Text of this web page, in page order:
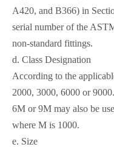
A420, and B366) in
serial number of the
non-standard fittings.
d. Class Designation
According to the
2000, 3000, 6000 or
6M or 9M may also be
where M is 1000.
e. Size